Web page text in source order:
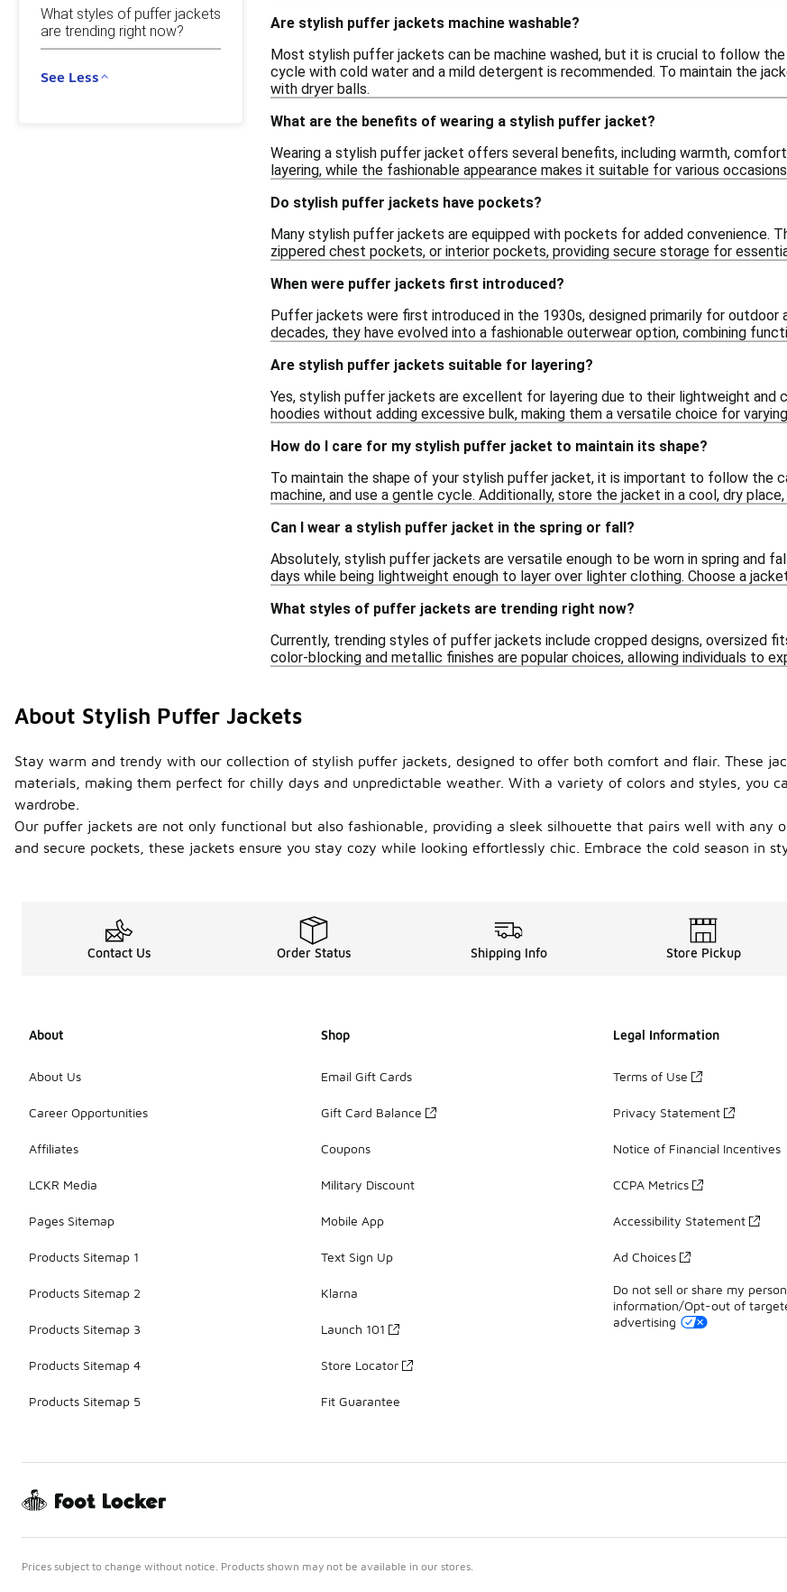
What styles of puffer jackets
are trending right now?
See Less
Are stylish puffer jackets machine washable?
Most stylish puffer jackets can be machine washed, but it is crucial to follow
cycle with cold water and a mild detergent is recommended. To maintain the
with dryer balls.
What are the benefits of wearing a stylish puffer jacket?
Wearing a stylish puffer jacket offers several benefits, including warmth,
layering, while the fashionable appearance makes it suitable for various
Do stylish puffer jackets have pockets?
Many stylish puffer jackets are equipped with pockets for added convenience.
zippered chest pockets, or interior pockets, providing secure storage for
When were puffer jackets first introduced?
Puffer jackets were first introduced in the 1930s, designed primarily for
decades, they have evolved into a fashionable outerwear option, combining
Are stylish puffer jackets suitable for layering?
Yes, stylish puffer jackets are excellent for layering due to their lightweight and
hoodies without adding excessive bulk, making them a versatile choice for
How do I care for my stylish puffer jacket to maintain its shape?
To maintain the shape of your stylish puffer jacket, it is important to follow the
machine, and use a gentle cycle. Additionally, store the jacket in a cool, dry
Can I wear a stylish puffer jacket in the spring or fall?
Absolutely, stylish puffer jackets are versatile enough to be worn in spring and
days while being lightweight enough to layer over lighter clothing. Choose a
What styles of puffer jackets are trending right now?
Currently, trending styles of puffer jackets include cropped designs, oversized
color-blocking and metallic finishes are popular choices, allowing individuals to
About Stylish Puffer Jackets
Stay warm and trendy with our collection of stylish puffer jackets, designed to offer both comfort and flair. These
materials, making them perfect for chilly days and unpredictable weather. With a variety of colors and styles, you
wardrobe.
Our puffer jackets are not only functional but also fashionable, providing a sleek silhouette that pairs well with any
and secure pockets, these jackets ensure you stay cozy while looking effortlessly chic. Embrace the cold season in
Contact Us Order Status Shipping Info Store Pickup
About
About Us
Career Opportunities
Affiliates
LCKR Media
Pages Sitemap
Products Sitemap 1
Products Sitemap 2
Products Sitemap 3
Products Sitemap 4
Products Sitemap 5
Shop
Email Gift Cards
Gift Card Balance
Coupons
Military Discount
Mobile App
Text Sign Up
Klarna
Launch 101
Store Locator
Fit Guarantee
Legal Information
Terms of Use
Privacy Statement
Notice of Financial Incentives
CCPA Metrics
Accessibility Statement
Ad Choices
Do not sell or share my
information/Opt-out of
advertising
Prices subject to change without notice. Products shown may not be available in our stores.